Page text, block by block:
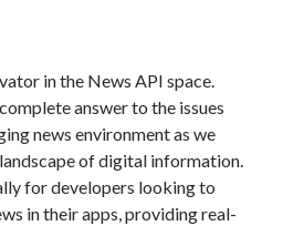
africa
model
in the News API space.
answer to the issues
news environment as we
of digital information.
for developers looking to
in their apps, providing real-